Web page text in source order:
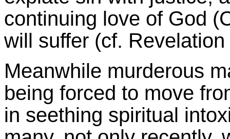
continuing love of God
will suffer (cf. Revelation
Meanwhile murderous
being forced to move
in seething spiritual